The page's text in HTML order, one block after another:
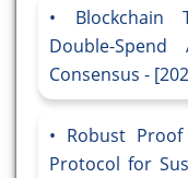
Blockchain
Double-
Consensus -
Robust
Protocol for